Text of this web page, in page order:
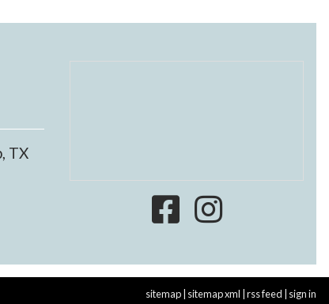
TX
sitemap| sitemap xml rss feed sign in